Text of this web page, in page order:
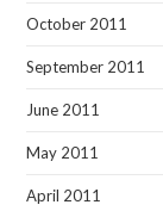
October 2011
September 2011
June 2011
May 2011
April 2011